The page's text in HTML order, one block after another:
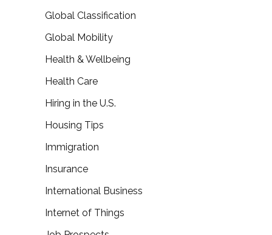
Global Classification
Global Mobility
Health & Wellbeing
Health Care
Hiring in the U.S.
Housing Tips
Immigration
Insurance
International Business
Internet of Things